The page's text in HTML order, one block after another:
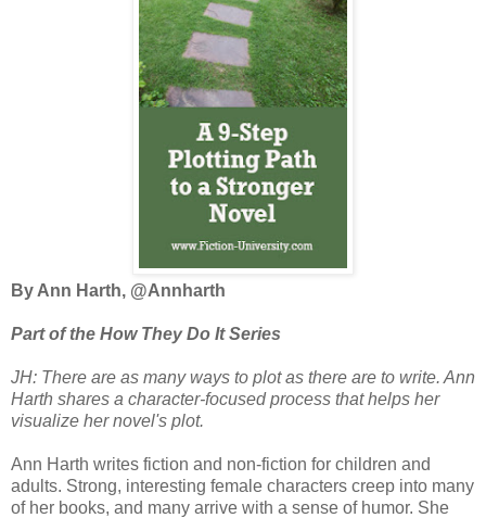
By Ann Harth, @Annharth
Part of the How They Do It Series
JH: There are as many ways to plot as there are to write. Ann
Harth shares a character-focused process that helps her
visualize her novel's plot.
Ann Harth writes fiction and non-fiction for children and
adults. Strong, interesting female characters creep into many
of her books, and many arrive with a sense of humor. She